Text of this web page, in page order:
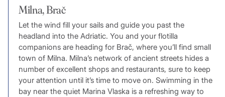
Milna, Brač
Let the wind fill your sails and guide you past the
headland into the Adriatic. You and your flotilla
companions are heading for Brač, where you’ll find small
town of Milna. Milna’s network of ancient streets hides a
number of excellent shops and restaurants, sure to keep
your attention until it’s time to move on. Swimming in the
bay near the quiet Marina Vlaska is a refreshing way to